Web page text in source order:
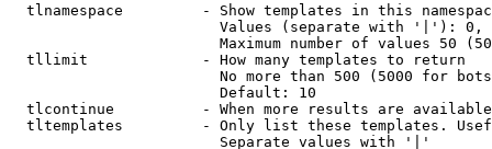
tlnamespace         - Show templates in this
Values (separate with '|'):
Maximum number of values 50
  tllimit             - How many templates to return
No more than 500 (5000 for
                        Default: 10
tlcontinue          - When more results are
tltemplates         - Only list these templates.
                        Separate values with '|'